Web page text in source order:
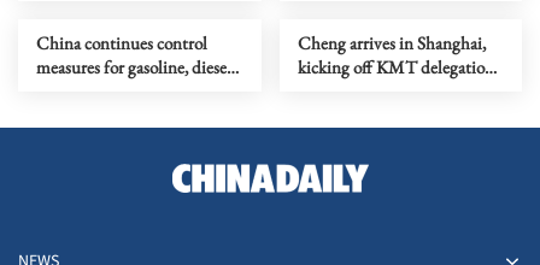
China continues control
measures for gasoline, diesel
Cheng arrives in Shanghai,
kicking off KMT delegation's